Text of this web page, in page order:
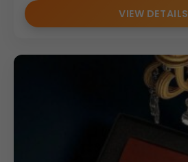
VIEW DETAILS